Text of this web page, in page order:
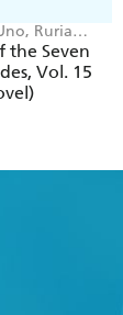
Ruria
the Seven
Vol. 15